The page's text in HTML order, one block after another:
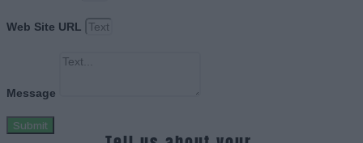
Web Site URL
Message
Submit